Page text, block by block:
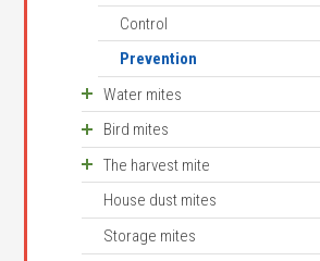
Prevention of dog- and cat fleas
Control
Prevention
Water mites
An unusual family
Bird mites
Biology
Control
The harvest mite
Occurrence
Life cycle
House dust mites
Storage mites